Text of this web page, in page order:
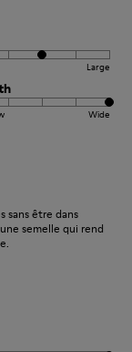
Large
Wide
sans être dans
semelle qui rend